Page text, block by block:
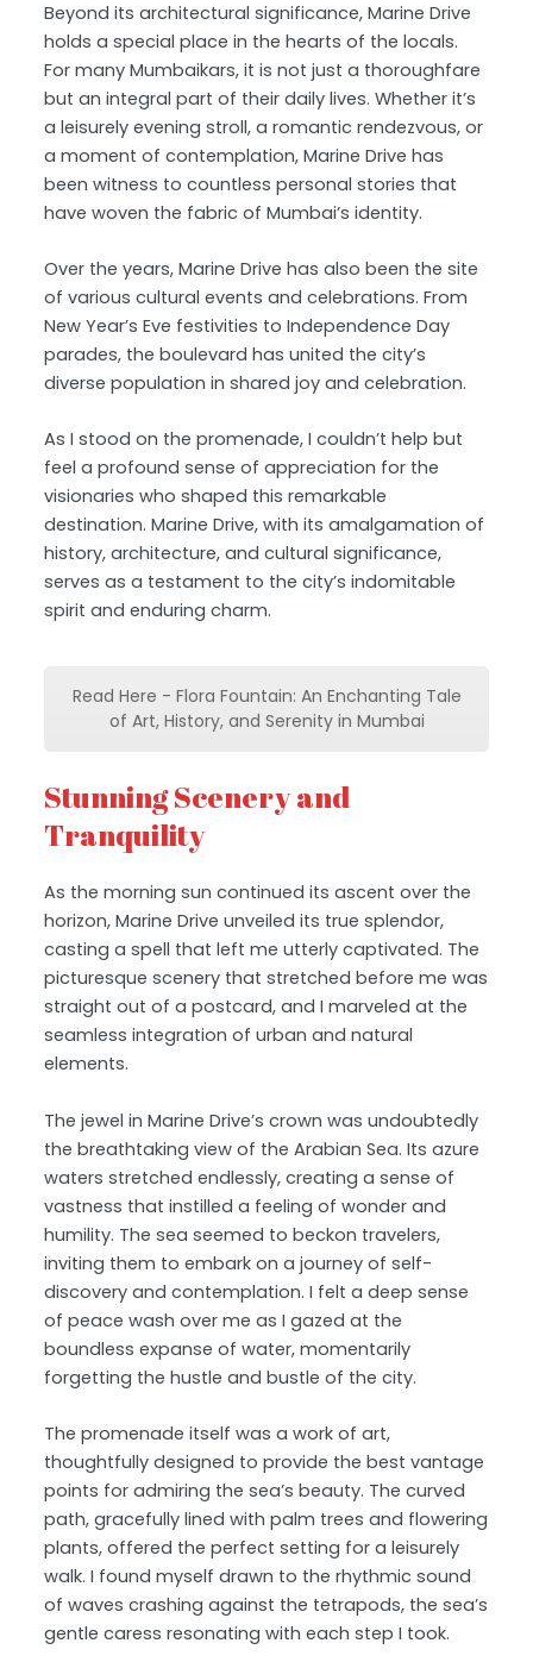
Beyond its architectural significance, Marine Drive
holds a special place in the hearts of the locals.
For many Mumbaikars, it is not just a thoroughfare
but an integral part of their daily lives. Whether it’s
a leisurely evening stroll, a romantic rendezvous, or
a moment of contemplation, Marine Drive has
been witness to countless personal stories that
have woven the fabric of Mumbai’s identity.
Over the years, Marine Drive has also been the site
of various cultural events and celebrations. From
New Year’s Eve festivities to Independence Day
parades, the boulevard has united the city’s
diverse population in shared joy and celebration.
As I stood on the promenade, I couldn’t help but
feel a profound sense of appreciation for the
visionaries who shaped this remarkable
destination. Marine Drive, with its amalgamation of
history, architecture, and cultural significance,
serves as a testament to the city’s indomitable
spirit and enduring charm.
Read Here - Flora Fountain: An Enchanting Tale
of Art, History, and Serenity in Mumbai
Stunning Scenery and
Tranquility
As the morning sun continued its ascent over the
horizon, Marine Drive unveiled its true splendor,
casting a spell that left me utterly captivated. The
picturesque scenery that stretched before me was
straight out of a postcard, and I marveled at the
seamless integration of urban and natural
elements.
The jewel in Marine Drive’s crown was undoubtedly
the breathtaking view of the Arabian Sea. Its azure
waters stretched endlessly, creating a sense of
vastness that instilled a feeling of wonder and
humility. The sea seemed to beckon travelers,
inviting them to embark on a journey of self-
discovery and contemplation. I felt a deep sense
of peace wash over me as I gazed at the
boundless expanse of water, momentarily
forgetting the hustle and bustle of the city.
The promenade itself was a work of art,
thoughtfully designed to provide the best vantage
points for admiring the sea’s beauty. The curved
path, gracefully lined with palm trees and flowering
plants, offered the perfect setting for a leisurely
walk. I found myself drawn to the rhythmic sound
of waves crashing against the tetrapods, the sea’s
gentle caress resonating with each step I took.